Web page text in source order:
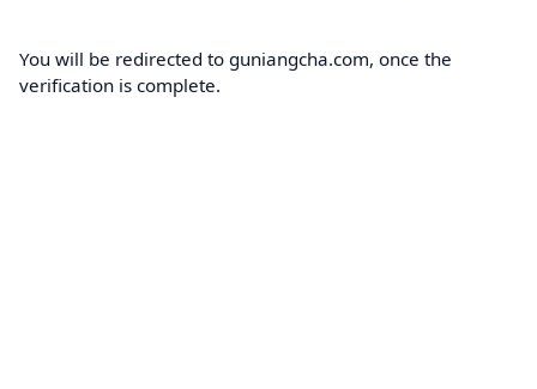
You will be redirected to guniangcha.com, once the
verification is complete.